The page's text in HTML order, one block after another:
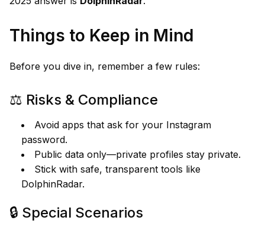
Things to Keep in Mind
Before you dive in, remember a few rules:
⚖️ Risks & Compliance
Avoid apps that ask for your Instagram
password.
Public data only—private profiles stay private.
Stick with safe, transparent tools like
DolphinRadar.
🔒 Special Scenarios